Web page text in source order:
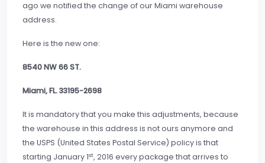
ago we notified the change of our Miami warehouse
address.
Here is the new one:
8540 NW 66 ST.
Miami, FL. 33195-2698
It is mandatory that you make this adjustments, because
the warehouse in this address is not ours anymore and
the USPS (United States Postal Service) policy is that
starting January 1st, 2016 every package that arrives to